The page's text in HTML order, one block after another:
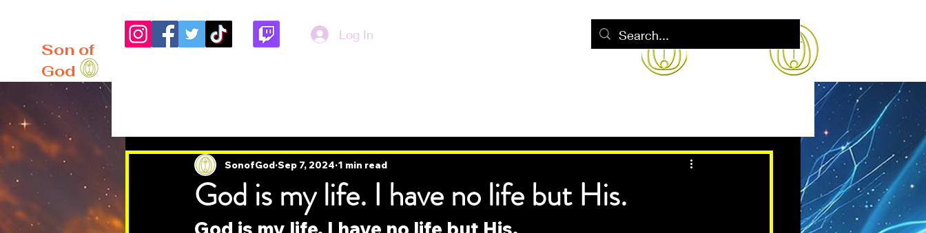
Son of
God
Log In
God is my life. I have no life but His.
SonofGod Sep 7, 2024 1 min read